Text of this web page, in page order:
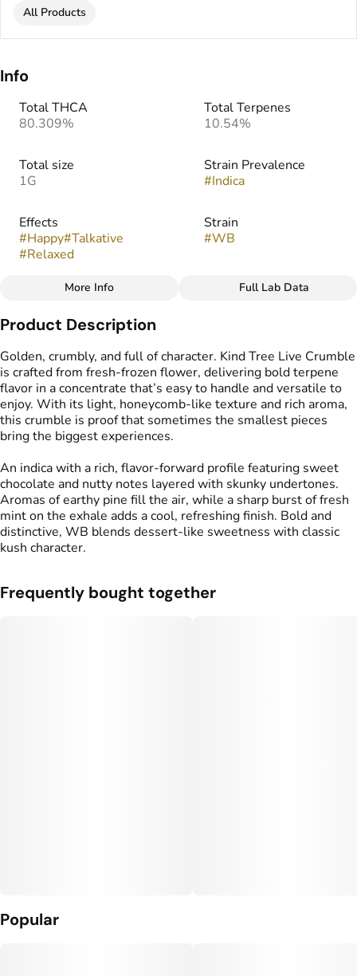
All Products
Info
Total THCA
80.309%
Total Terpenes
10.54%
Total size
1G
Strain Prevalence
#Indica
Effects
#Happy#Talkative
#Relaxed
Strain
#WB
Flavors
# Chocolate #
Nutty
#Skunky#Sweet
Crumble Live Resin
More Info Full Lab Data
Product Description
Golden, crumbly, and full of character. Kind Tree Live Crumble
is crafted from fresh-frozen flower, delivering bold terpene
flavor in a concentrate that’s easy to handle and versatile to
enjoy. With its light, honeycomb-like texture and rich aroma,
this crumble is proof that sometimes the smallest pieces
bring the biggest experiences.
An indica with a rich, flavor-forward profile featuring sweet
chocolate and nutty notes layered with skunky undertones.
Aromas of earthy pine fill the air, while a sharp burst of fresh
mint on the exhale adds a cool, refreshing finish. Bold and
distinctive, WB blends dessert-like sweetness with classic
kush character.
Frequently bought together
Popular